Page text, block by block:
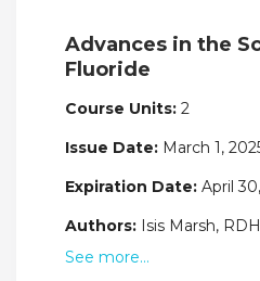
Advances in the
Fluoride
Course Units: 2
Issue Date: March 1,
Expiration Date: April
Authors: Isis Marsh,
See more…